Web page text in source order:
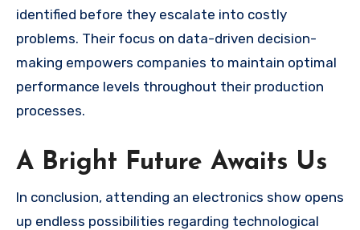
identified before they escalate into costly
problems. Their focus on data-driven decision-
making empowers companies to maintain optimal
performance levels throughout their production
processes.
A Bright Future Awaits Us
In conclusion, attending an electronics show opens
up endless possibilities regarding technological